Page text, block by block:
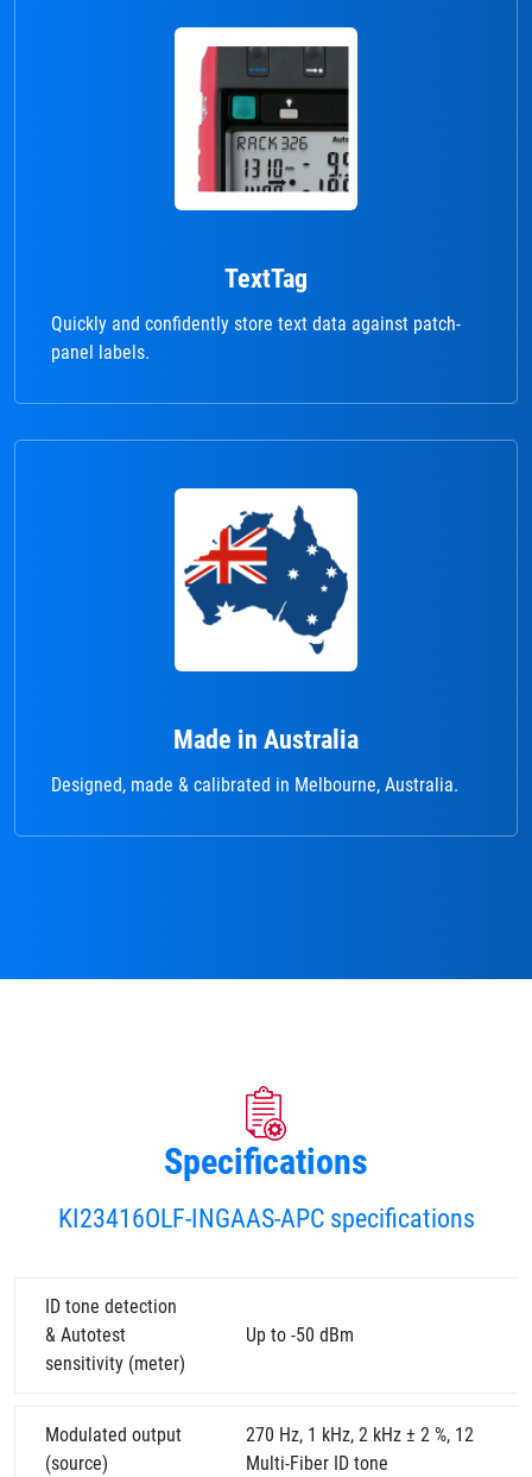
TextTag
Quickly and confidently store text data against patch-
panel labels.
Made in Australia
Designed, made & calibrated in Melbourne, Australia.
Specifications
KI23416OLF-INGAAS-APC specifications
ID tone detection
& Autotest
sensitivity (meter)
Up to -50 dBm
Modulated output
(source)
270 Hz, 1 kHz, 2 kHz ± 2 %, 12
Multi-Fiber ID tone